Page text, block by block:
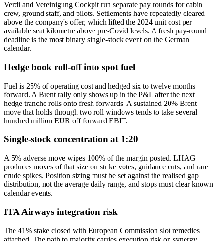
Verdi and Vereinigung Cockpit run separate pay rounds for cabin
crew, ground staff, and pilots. Settlements have repeatedly cleared
above the company's offer, which lifted the 2024 unit cost per
available seat kilometre above pre-Covid levels. A fresh pay-round
deadline is the most binary single-stock event on the German
calendar.
Hedge book roll-off into spot fuel
Fuel is 25% of operating cost and hedged six to twelve months
forward. A Brent rally only shows up in the P&L after the next
hedge tranche rolls onto fresh forwards. A sustained 20% Brent
move that holds through two roll windows tends to take several
hundred million EUR off forward EBIT.
Single-stock concentration at 1:20
A 5% adverse move wipes 100% of the margin posted. LHAG
produces moves of that size on strike votes, guidance cuts, and rare
crude spikes. Position sizing must be set against the realised gap
distribution, not the average daily range, and stops must clear known
calendar events.
ITA Airways integration risk
The 41% stake closed with European Commission slot remedies
attached. The path to majority carries execution risk on synergy